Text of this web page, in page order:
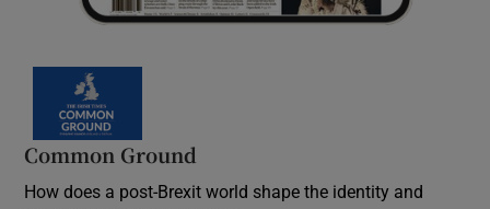
Common Ground
How does a post-Brexit world shape the identity and